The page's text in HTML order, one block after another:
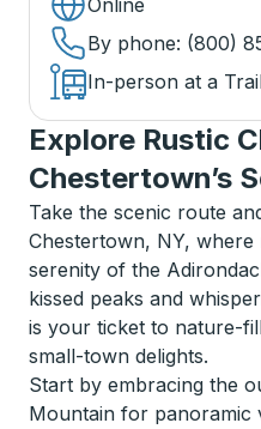
Online
By phone: (800)
In-person at a
Explore Rustic
Chestertown’s
Take the scenic route
Chestertown, NY,
serenity of the
kissed peaks and
is your ticket to nature-
small-town delights.
Start by embracing the
Mountain for panoramic